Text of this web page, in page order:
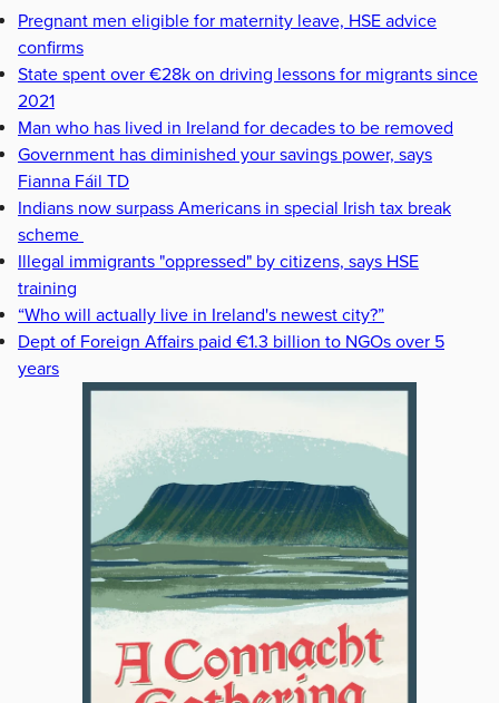
Pregnant men eligible for maternity leave, HSE advice
confirms
State spent over €28k on driving lessons for migrants since
2021
Man who has lived in Ireland for decades to be removed
Government has diminished your savings power, says
Fianna Fáil TD
Indians now surpass Americans in special Irish tax break
scheme
Illegal immigrants "oppressed" by citizens, says HSE
training
“Who will actually live in Ireland's newest city?”
Dept of Foreign Affairs paid €1.3 billion to NGOs over 5
years